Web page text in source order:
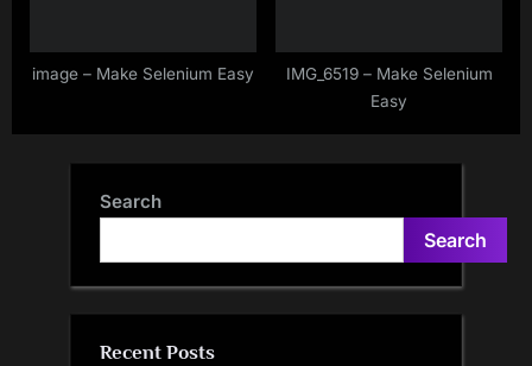
image – Make Selenium Easy
IMG_6519 – Make Selenium
Easy
Search
Search
Recent Posts